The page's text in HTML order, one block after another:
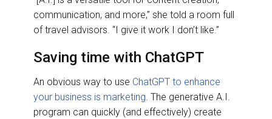
communication, and more,” she told a room full
of travel advisors. “I give it work I don’t like.”
Saving time with ChatGPT
An obvious way to use ChatGPT to enhance
your business is marketing. The generative A.I.
program can quickly (and effectively) create